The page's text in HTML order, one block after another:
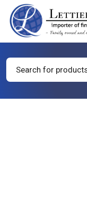
Products
search